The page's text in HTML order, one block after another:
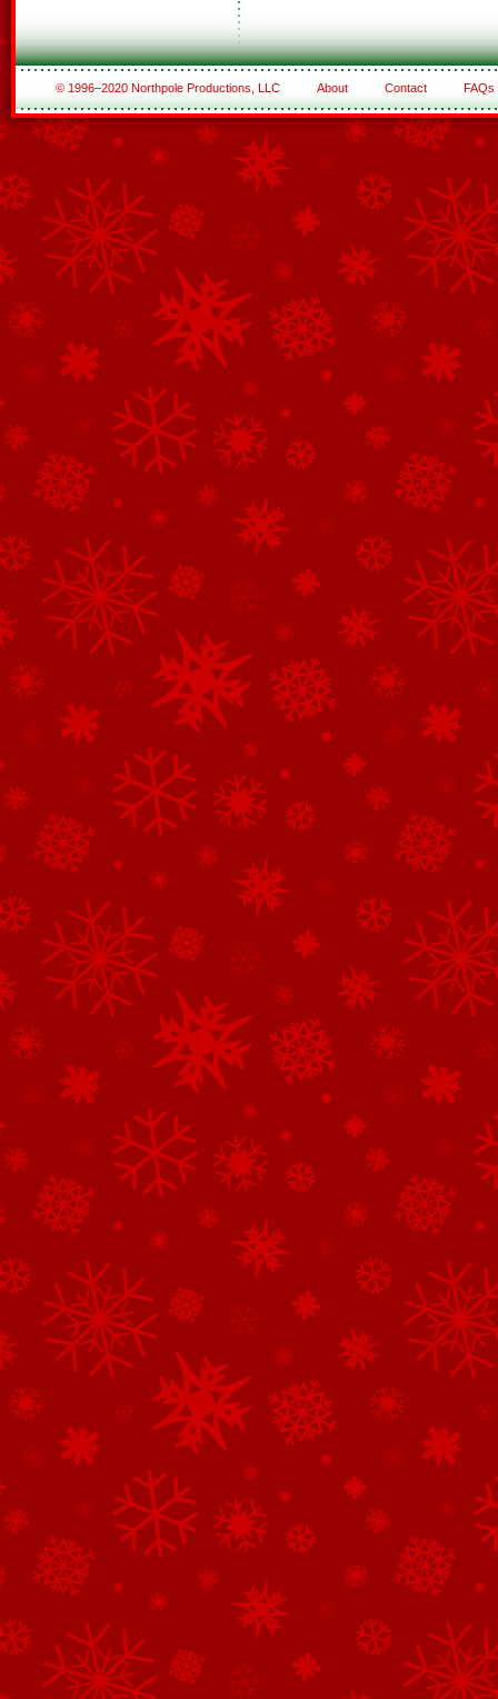
© 1996–2020 Northpole Productions, LLC About Contact FAQs